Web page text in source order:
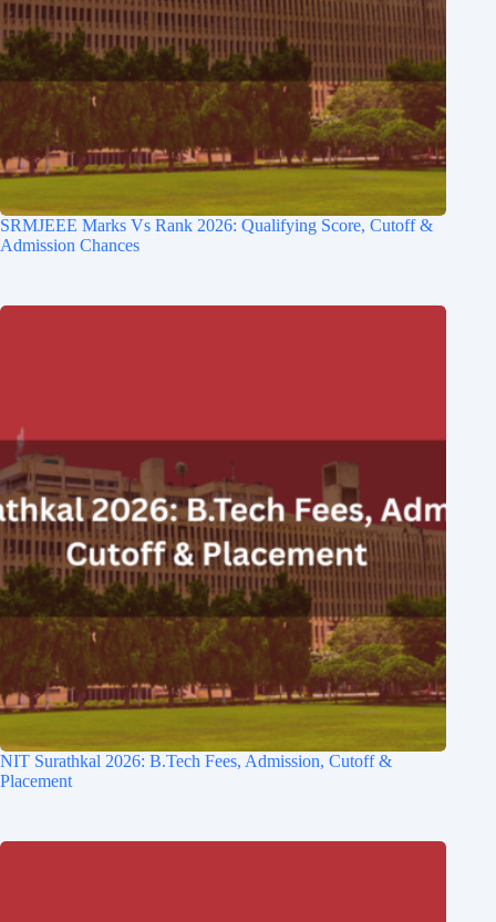
SRMJEEE Marks Vs Rank 2026: Qualifying Score, Cutoff &
Admission Chances
NIT Surathkal 2026: B.Tech Fees, Admission, Cutoff &
Placement